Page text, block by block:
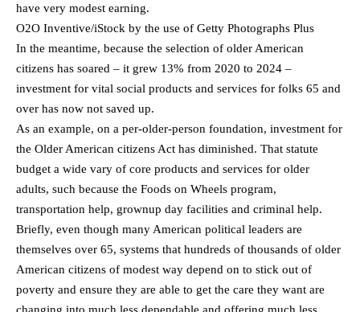
have very modest earning.
O2O Inventive/iStock by the use of Getty Photographs Plus
In the meantime, because the selection of older American
citizens has soared – it grew 13% from 2020 to 2024 –
investment for vital social products and services for folks 65 and
over has now not saved up.
As an example, on a per-older-person foundation, investment for
the Older American citizens Act has diminished. That statute
budget a wide vary of core products and services for older
adults, such because the Foods on Wheels program,
transportation help, grownup day facilities and criminal help.
Briefly, even though many American political leaders are
themselves over 65, systems that hundreds of thousands of older
American citizens of modest way depend on to stick out of
poverty and ensure they are able to get the care they want are